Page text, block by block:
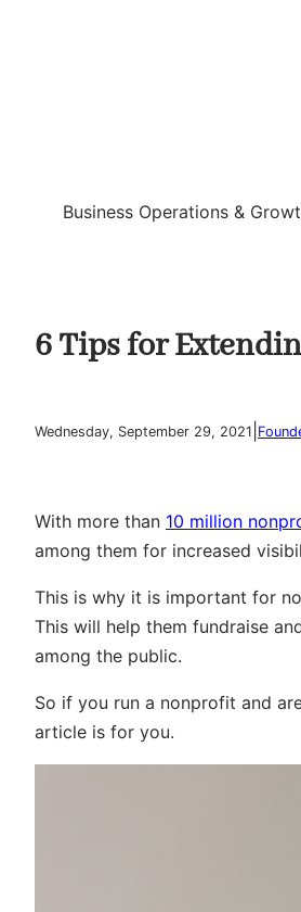
Business Operations &
6 Tips for
Wednesday, September 29, 2021
With more than 10 million
among them for increased
This is why it is important for
This will help them fundraise
among the public.
So if you run a nonprofit and
article is for you.